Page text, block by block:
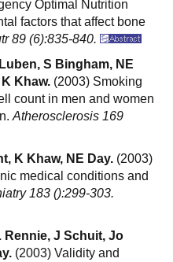
Optimal Nutrition
factors that affect bone
89 (6):835-840.
S Bingham, NE
K Khaw. (2003) Smoking
count in men and women
Atherosclerosis 169
K Khaw, NE Day. (2003)
medical conditions and
183 ():299-303.
Rennie, J Schuit, Jo
(2003) Validity and